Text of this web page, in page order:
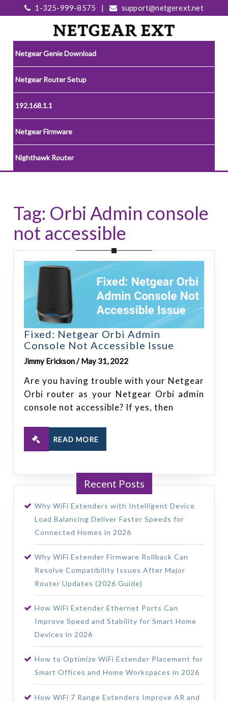
1-325-999-8575 | support@netgerext.net
Netgear Genie Download
Netgear Router Setup
192.168.1.1
Netgear Firmware
Nighthawk Router
Tag: Orbi Admin console
not accessible
Fixed: Netgear Orbi Admin
Console Not Accessible Issue
Jimmy Erickson / May 31, 2022
Are you having trouble with your Netgear
Orbi router as your Netgear Orbi admin
console not accessible? If yes, then
READ MORE
Recent Posts
Why WiFi Extenders with Intelligent Device
Load Balancing Deliver Faster Speeds for
Connected Homes in 2026
Why WiFi Extender Firmware Rollback Can
Resolve Compatibility Issues After Major
Router Updates (2026 Guide)
How WiFi Extender Ethernet Ports Can
Improve Speed and Stability for Smart Home
Devices in 2026
How to Optimize WiFi Extender Placement for
Smart Offices and Home Workspaces in 2026
How WiFi 7 Range Extenders Improve AR and